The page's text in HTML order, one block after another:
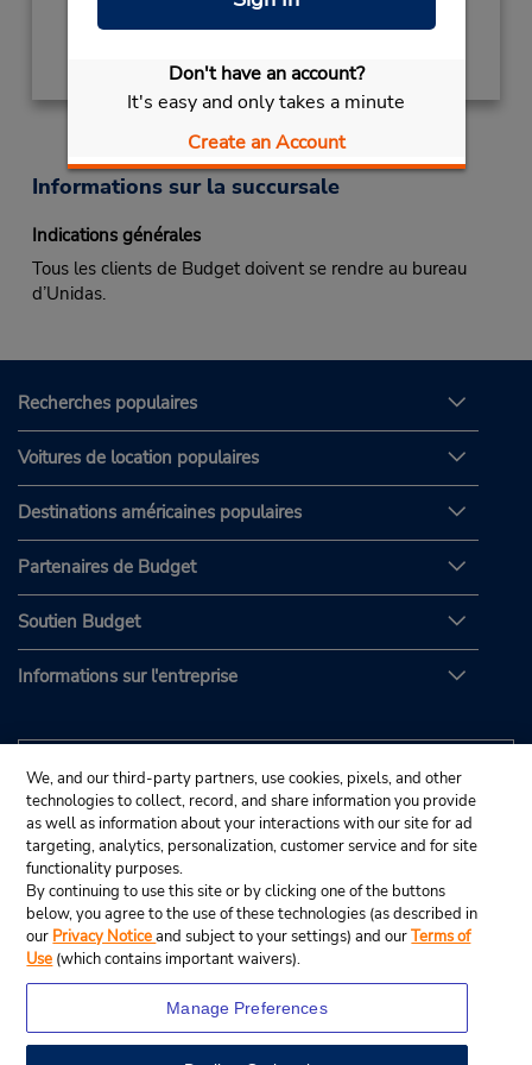
Don't have an account?
It's easy and only takes a minute
Create an Account
Obtenir un itinéraire
Informations sur la succursale
Indications générales
Tous les clients de Budget doivent se rendre au bureau
d’Unidas.
Recherches populaires
Voitures de location populaires
Destinations américaines populaires
Partenaires de Budget
Soutien Budget
Informations sur l'entreprise
We, and our third-party partners, use cookies, pixels, and other
technologies to collect, record, and share information you provide
as well as information about your interactions with our site for ad
targeting, analytics, personalization, customer service and for site
functionality purposes.
By continuing to use this site or by clicking one of the buttons
below, you agree to the use of these technologies (as described in
our Privacy Noticeand subject to your settings) and ourTerms of
Use (which contains important waivers).
Manage Preferences